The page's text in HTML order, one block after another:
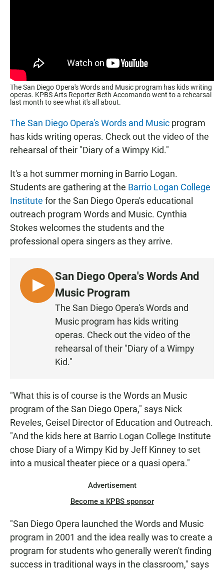
The San Diego Opera's Words and Music program has kids writing
operas. KPBS Arts Reporter Beth Accomando went to a rehearsal
last month to see what it's all about.
The San Diego Opera'sWords and Music program
has kids writing operas. Check out the video of the
rehearsal of their "Diary of a Wimpy Kid."
It's a hot summer morning in Barrio Logan.
Students are gathering at the Barrio Logan College
Institute for the San Diego Opera's educational
outreach program Words and Music. Cynthia
Stokes welcomes the students and the
professional opera singers as they arrive.
L
I
San Diego Opera's Words And
Music Program
The San Diego Opera's Words and
Music program has kids writing
operas. Check out the video of the
rehearsal of their "Diary of a Wimpy
Kid."
"What this is of course is the Words an Music
program of the San Diego Opera," says Nick
Reveles, Geisel Director of Education and Outreach.
"And the kids here at Barrio Logan College Institute
chose Diary of a Wimpy Kid by Jeff Kinney to set
into a musical theater piece or a quasi opera."
Advertisement
Become a KPBS sponsor
"San Diego Opera launched the Words and Music
program in 2001 and the idea really was to create a
program for students who generally weren't finding
success in traditional ways in the classroom," says